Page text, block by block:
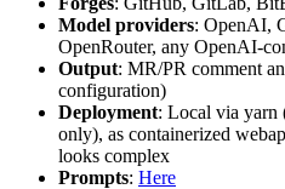
Model providers: OpenAI,
OpenRouter, any OpenAI-
Output: MR/PR comment
configuration)
Deployment: Local via yarn
only), as containerized
looks complex
Prompts: Here